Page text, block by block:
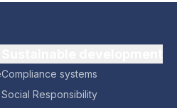
Compliance systems
Social Responsibility